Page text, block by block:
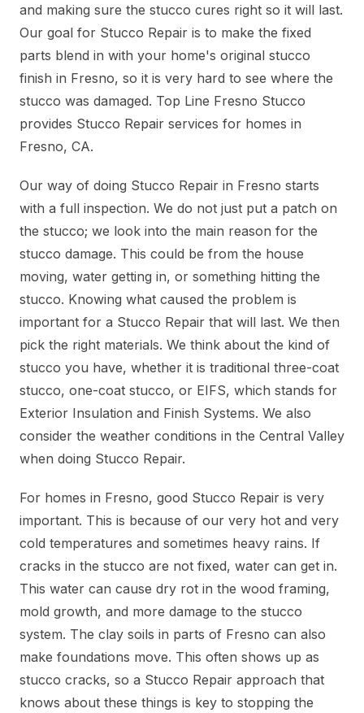
and making sure the stucco cures right so it will last.
Our goal for Stucco Repair is to make the fixed
parts blend in with your home's original stucco
finish in Fresno, so it is very hard to see where the
stucco was damaged. Top Line Fresno Stucco
provides Stucco Repair services for homes in
Fresno, CA.
Our way of doing Stucco Repair in Fresno starts
with a full inspection. We do not just put a patch on
the stucco; we look into the main reason for the
stucco damage. This could be from the house
moving, water getting in, or something hitting the
stucco. Knowing what caused the problem is
important for a Stucco Repair that will last. We then
pick the right materials. We think about the kind of
stucco you have, whether it is traditional three-coat
stucco, one-coat stucco, or EIFS, which stands for
Exterior Insulation and Finish Systems. We also
consider the weather conditions in the Central Valley
when doing Stucco Repair.
For homes in Fresno, good Stucco Repair is very
important. This is because of our very hot and very
cold temperatures and sometimes heavy rains. If
cracks in the stucco are not fixed, water can get in.
This water can cause dry rot in the wood framing,
mold growth, and more damage to the stucco
system. The clay soils in parts of Fresno can also
make foundations move. This often shows up as
stucco cracks, so a Stucco Repair approach that
knows about these things is key to stopping the